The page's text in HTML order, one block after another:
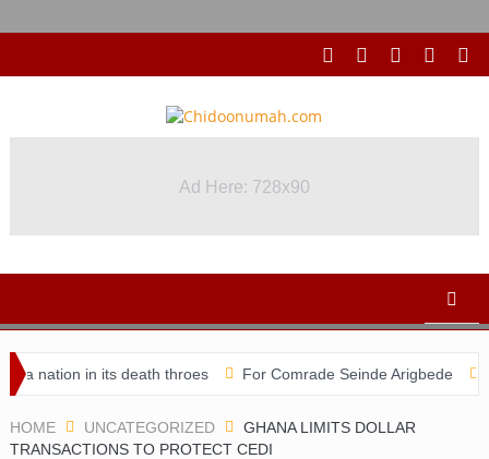
Ad Here: 728x90
in its death throes For Comrade Seinde Arigbede
HOME UNCATEGORIZED
GHANA LIMITS DOLLAR
TRANSACTIONS TO PROTECT CEDI